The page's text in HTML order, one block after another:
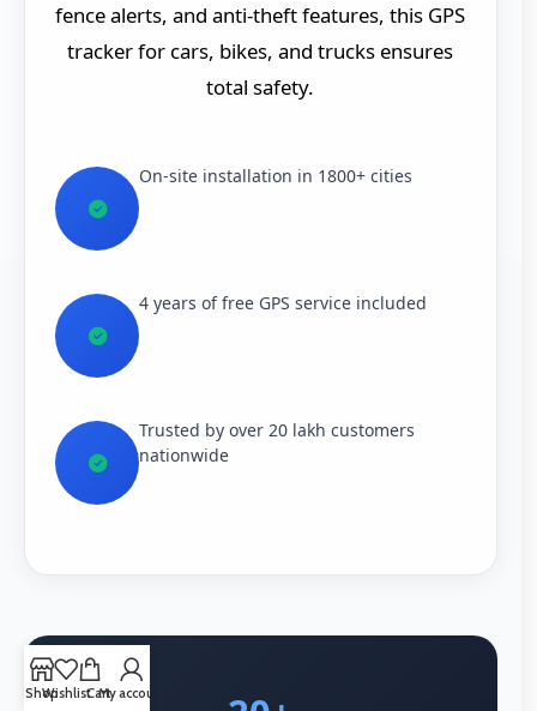
fence alerts, and anti-theft features, this GPS
tracker for cars, bikes, and trucks ensures
total safety.
On-site installation in 1800+ cities
4 years of free GPS service included
Trusted by over 20 lakh customers
nationwide
ShopWishlistCartMy account